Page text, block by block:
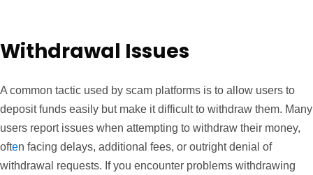
Withdrawal Issues
A common tactic used by scam platforms is to allow users to
deposit funds easily but make it difficult to withdraw them. Many
users report issues when attempting to withdraw their money,
often facing delays, additional fees, or outright denial of
withdrawal requests. If you encounter problems withdrawing